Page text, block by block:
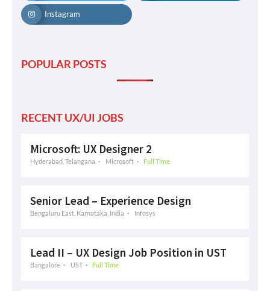
Instagram
POPULAR POSTS
RECENT UX/UI JOBS
Microsoft: UX Designer 2
Hyderabad, Telangana Microsoft Full Time
Senior Lead – Experience Design
Bengaluru East, Karnataka, India Infosys
Lead II – UX Design Job Position in UST
Bangalore UST Full Time